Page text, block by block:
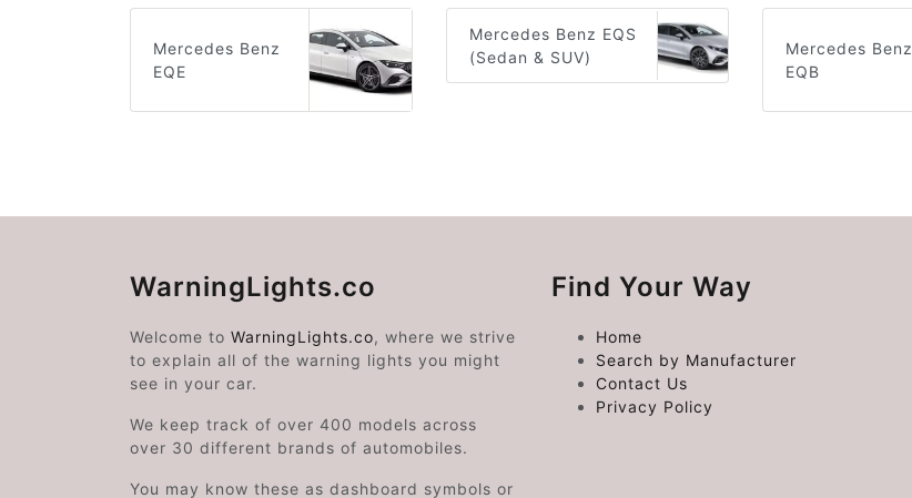
Mercedes Benz
EQE
Mercedes Benz EQS
(Sedan & SUV)
Mercedes Benz
EQB
WarningLights.co
Welcome to WarningLights.co, where we strive
to explain all of the warning lights you might
see in your car.
We keep track of over 400 models across
over 30 different brands of automobiles.
You may know these as dashboard symbols or
Find Your Way
Home
Search by Manufacturer
Contact Us
Privacy Policy